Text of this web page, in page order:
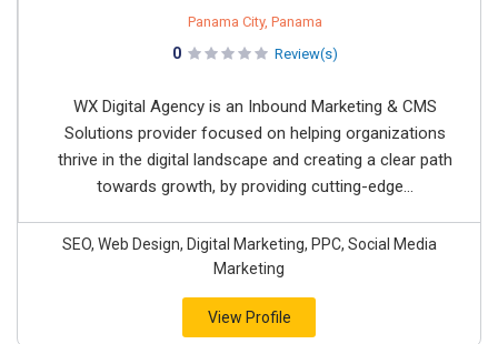
Panama City, Panama
0 Review(s)
WX Digital Agency is an Inbound Marketing & CMS
Solutions provider focused on helping organizations
thrive in the digital landscape and creating a clear path
towards growth, by providing cutting-edge...
SEO, Web Design, Digital Marketing, PPC, Social Media
Marketing
View Profile